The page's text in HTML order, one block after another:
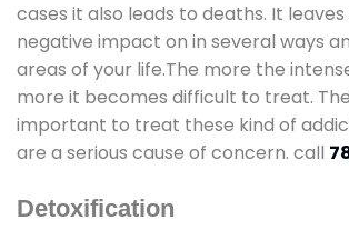
cases it also leads to deaths. It
negative impact on in several ways
areas of your life.The more the
more it becomes difficult to treat.
important to treat these kind of
are a serious cause of concern. call
Detoxification